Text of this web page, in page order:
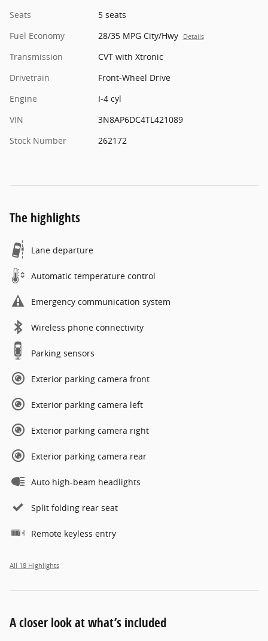
Seats
5 seats
Fuel Economy
28/35 MPG City/Hwy Details
Transmission
CVT with Xtronic
Drivetrain
Front-Wheel Drive
Engine
I-4 cyl
VIN
3N8AP6DC4TL421089
Stock Number
262172
The highlights
Lane departure
Automatic temperature control
Emergency communication system
Wireless phone connectivity
Parking sensors
Exterior parking camera front
Exterior parking camera left
Exterior parking camera right
Exterior parking camera rear
Auto high-beam headlights
Split folding rear seat
Remote keyless entry
All 18 Highlights
A closer look at what’s included